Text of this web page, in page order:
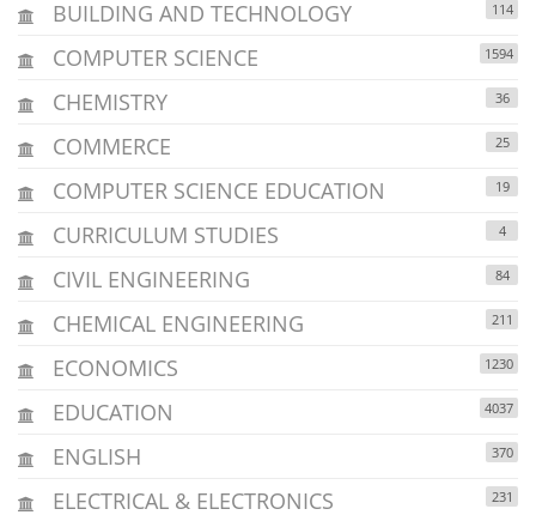
BUILDING AND TECHNOLOGY 114
COMPUTER SCIENCE 1594
CHEMISTRY 36
COMMERCE 25
COMPUTER SCIENCE EDUCATION 19
CURRICULUM STUDIES 4
CIVIL ENGINEERING 84
CHEMICAL ENGINEERING 211
ECONOMICS 1230
EDUCATION 4037
ENGLISH 370
ELECTRICAL & ELECTRONICS 231